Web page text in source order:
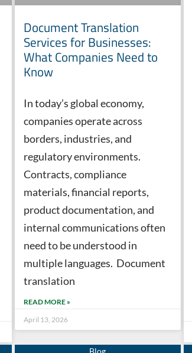
Document Translation
Services for Businesses:
What Companies Need to
Know
In today’s global economy,
companies operate across
borders, industries, and
regulatory environments.
Contracts, compliance
materials, financial reports,
product documentation, and
internal communications often
need to be understood in
multiple languages. Document
translation
READ MORE »
April 13, 2026